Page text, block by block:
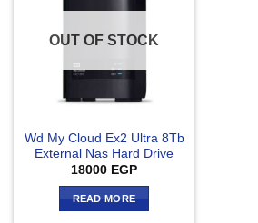
OUT OF STOCK
Wd My Cloud Ex2 Ultra 8Tb
External Nas Hard Drive
18000 EGP
READ MORE